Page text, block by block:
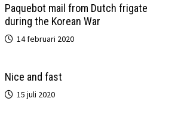
Paquebot mail from Dutch frigate
during the Korean War
14 februari 2020
Nice and fast
15 juli 2020